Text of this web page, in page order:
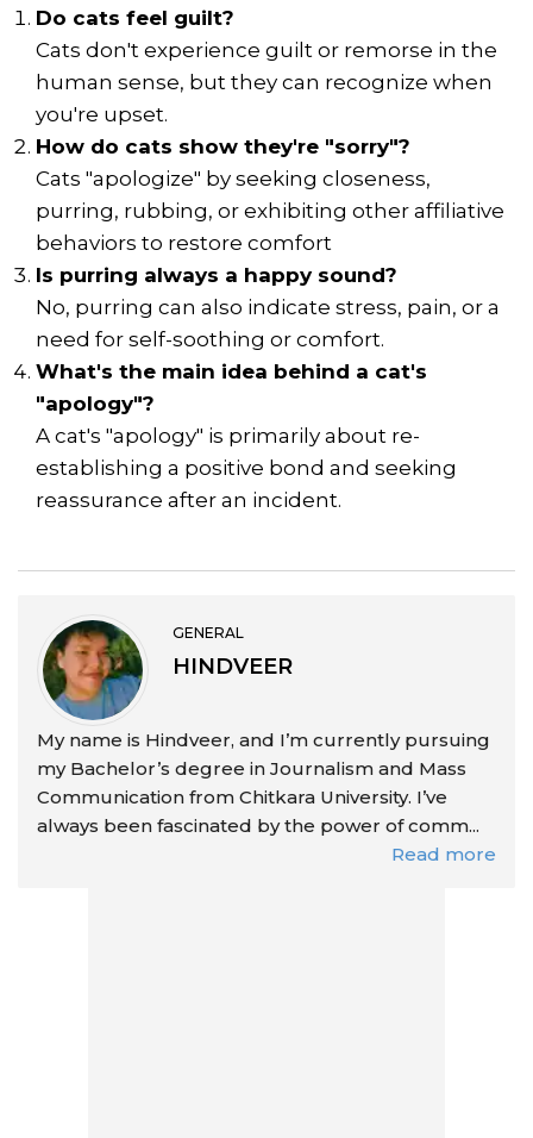
Do cats feel guilt?
Cats don't experience guilt or remorse in the
human sense, but they can recognize when
you're upset.
How do cats show they're "sorry"?
Cats "apologize" by seeking closeness,
purring, rubbing, or exhibiting other affiliative
behaviors to restore comfort
Is purring always a happy sound?
No, purring can also indicate stress, pain, or a
need for self-soothing or comfort.
What's the main idea behind a cat's
"apology"?
A cat's "apology" is primarily about re-
establishing a positive bond and seeking
reassurance after an incident.
GENERAL
HINDVEER
My name is Hindveer, and I’m currently pursuing
my Bachelor’s degree in Journalism and Mass
Communication from Chitkara University. I’ve
always been fascinated by the power of comm...
Read more